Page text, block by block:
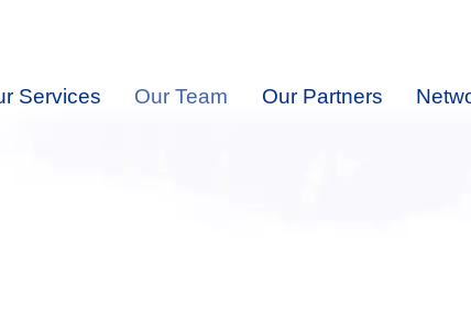
Services Our Team Our Partners